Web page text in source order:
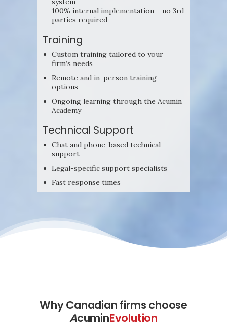
100% internal implementation – no 3rd
parties required
Training
Custom training tailored to your
firm’s needs
Remote and in-person training
options
Ongoing learning through the Acumin
Academy
Technical Support
Chat and phone-based technical
support
Legal-specific support specialists
Fast response times
Why Canadian firms choose
AcuminEvolution